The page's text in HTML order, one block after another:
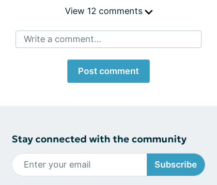
View 12 comments
Write a comment...
Post comment
Stay connected with the community
Subscribe